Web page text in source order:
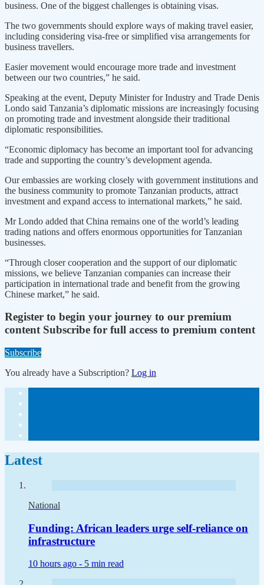
business. One of the biggest challenges is obtaining visas.
The two governments should explore ways of making travel easier,
including considering visa-free or simplified visa arrangements for
business travellers.
Easier movement would encourage more trade and investment
between our two countries,” he said.
Speaking at the event, Deputy Minister for Industry and Trade Denis
Londo said Tanzania’s diplomatic missions are increasingly focusing
on promoting trade and investment alongside their traditional
diplomatic responsibilities.
“Economic diplomacy has become an important tool for advancing
trade and supporting the country’s development agenda.
Our embassies are working closely with government institutions and
the business community to promote Tanzanian products, attract
investment and expand access to international markets,” he said.
Mr Londo added that China remains one of the world’s leading
trading nations and offers enormous opportunities for Tanzanian
businesses.
“Through closer cooperation and the support of our diplomatic
missions, we believe Tanzanian companies can increase their
participation in international trade and benefit from the growing
Chinese market,” he said.
Register to begin your journey to our premium
content Subscribe for full access to premium content
Subscribe
You already have a Subscription? Log in
Latest
National
Funding: African leaders urge self-reliance on
infrastructure
10 hours ago - 5 min read